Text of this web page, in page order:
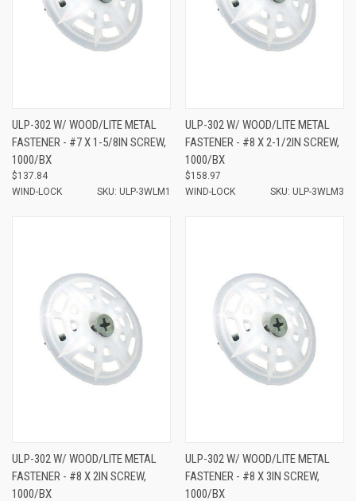
ULP-302 W/ WOOD/LITE METAL
FASTENER - #7 X 1-5/8IN SCREW,
1000/BX
$137.84
WIND-LOCK
SKU: ULP-3WLM1
ULP-302 W/ WOOD/LITE METAL
FASTENER - #8 X 2-1/2IN SCREW,
1000/BX
$158.97
WIND-LOCK
SKU: ULP-3WLM3
ULP-302 W/ WOOD/LITE METAL
FASTENER - #8 X 2IN SCREW,
1000/BX
ULP-302 W/ WOOD/LITE METAL
FASTENER - #8 X 3IN SCREW,
1000/BX